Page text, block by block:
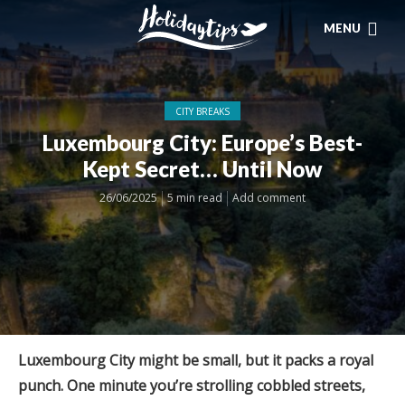
MENU
CITY BREAKS
Luxembourg City: Europe’s Best-
Kept Secret… Until Now
26/06/2025 5 min read Add comment
Luxembourg City might be small, but it packs a royal
punch. One minute you’re strolling cobbled streets,